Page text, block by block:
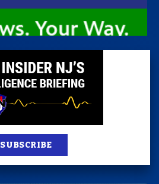
SUBSCRIBE